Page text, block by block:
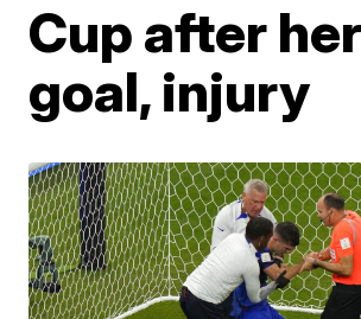
Cup after
goal, injury